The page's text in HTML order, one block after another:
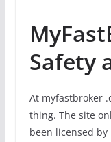
Safety
At myfastbroker
thing. The site
been licensed